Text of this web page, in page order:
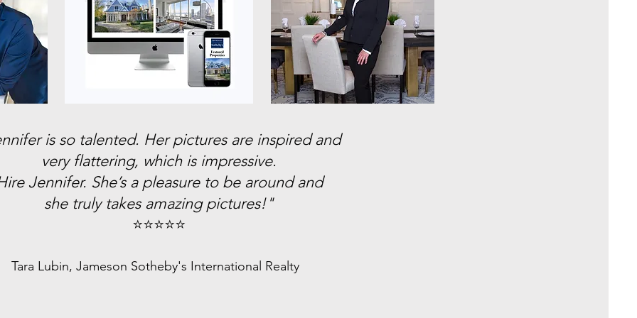
is so talented. Her pictures are inspired and
very flattering, which is impressive.
Jennifer. She’s a pleasure to be around and
she truly takes amazing pictures!"
⭐️⭐️⭐️⭐️⭐️
Tara Lubin, Jameson Sotheby's International Realty